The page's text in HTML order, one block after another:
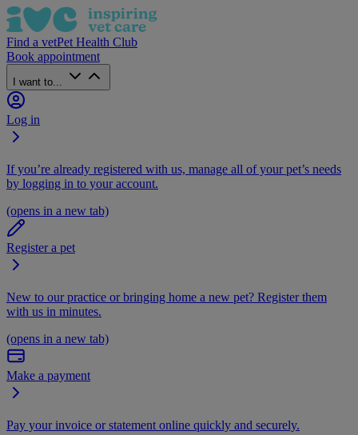
Find a vetPet Health Club
Book appointment
I want to...
Log in
If you’re already registered with us, manage all of your pet’s needs
by logging in to your account.
(opens in a new tab)
Register a pet
New to our practice or bringing home a new pet? Register them
with us in minutes.
(opens in a new tab)
Make a payment
Pay your invoice or statement online quickly and securely.